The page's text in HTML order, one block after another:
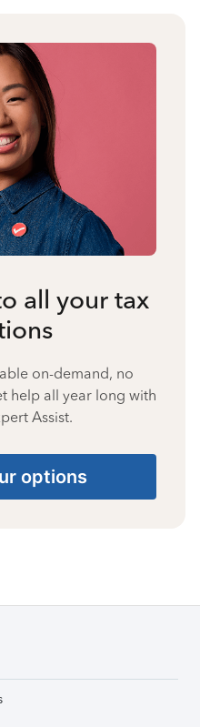
all your tax
on-demand, no
help all year long with
Assist.
options